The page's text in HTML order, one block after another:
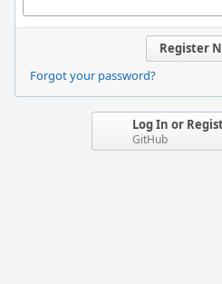
Register
Forgot your password?
Log In or
GitHub